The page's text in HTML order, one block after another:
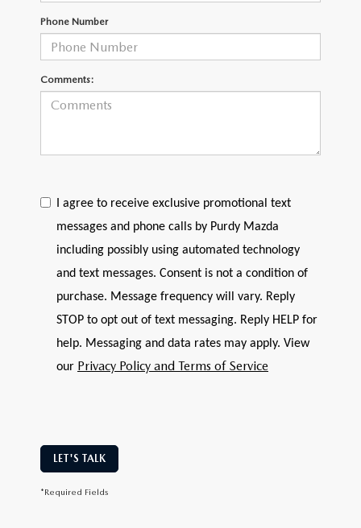
2026 MAZDA CX-90 PLUG-IN HYBRID
Phone Number
Comments:
I agree to receive exclusive promotional text
messages and phone calls by Purdy Mazda
including possibly using automated technology
and text messages. Consent is not a condition of
purchase. Message frequency will vary. Reply
STOP to opt out of text messaging. Reply HELP for
help. Messaging and data rates may apply. View
our Privacy Policy and Terms of Service
LET'S TALK
*Required Fields